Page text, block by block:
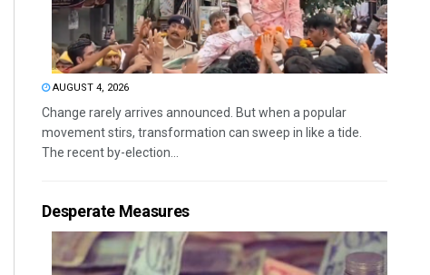
AUGUST 4, 2026
Change rarely arrives announced. But when a popular
movement stirs, transformation can sweep in like a tide.
The recent by-election...
Desperate Measures